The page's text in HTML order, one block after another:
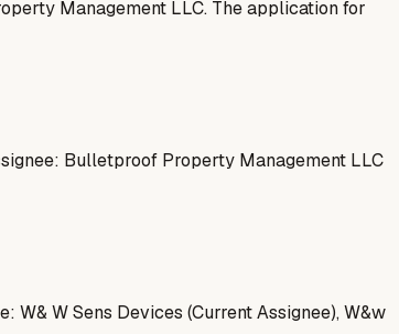
Management LLC. The application for
Bulletproof Property Management LLC
W Sens Devices (Current Assignee), W&w